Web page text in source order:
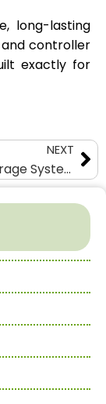
long-lasting
controller
exactly for
NEXT
Energy Storage System Size Calculator: Find the Right ESS Capacity